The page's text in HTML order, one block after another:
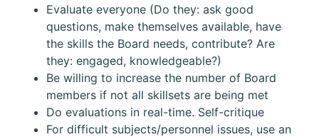
Evaluate everyone (Do they: ask good
questions, make themselves available, have
the skills the Board needs, contribute? Are
they: engaged, knowledgeable?)
Be willing to increase the number of Board
members if not all skillsets are being met
Do evaluations in real-time. Self-critique
For difficult subjects/personnel issues, use an